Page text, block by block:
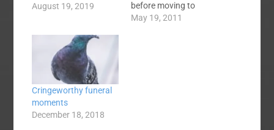
August 19, 2019
before moving to
Louisville, KY in a few
May 19, 2011
Cringeworthy funeral
moments
December 18, 2018